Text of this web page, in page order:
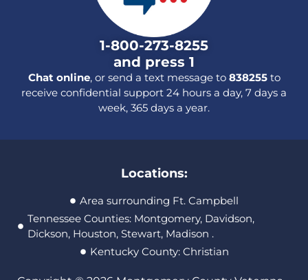
1-800-273-8255
and press 1
Chat online, or send a text message to 838255to
receive confidential support 24 hours a day, 7 days a
week, 365 days a year.
Locations:
Area surrounding Ft. Campbell
Tennessee Counties: Montgomery, Davidson,
Dickson, Houston, Stewart, Madison .
Kentucky County: Christian